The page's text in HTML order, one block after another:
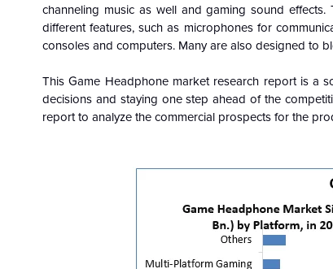
channeling music as well and gaming sound
different features, such as microphones for
consoles and computers. Many are also designed to
This Game Headphone market research report is a
decisions and staying one step ahead of the
report to analyze the commercial prospects for the